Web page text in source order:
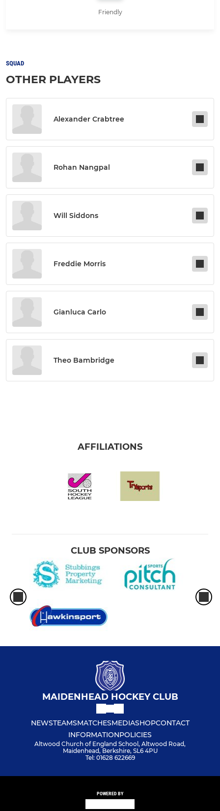
Friendly
SQUAD
OTHER PLAYERS
Alexander Crabtree
Rohan Nangpal
Will Siddons
Freddie Morris
Gianluca Carlo
Theo Bambridge
AFFILIATIONS
CLUB SPONSORS
MAIDENHEAD HOCKEY CLUB
NEWSTEAMSMATCHESMEDIASHOPCONTACT
INFORMATIONPOLICIES
Altwood Church of England School, Altwood Road,
Maidenhead, Berkshire, SL6 4PU
Tel: 01628 622669
POWERED BY